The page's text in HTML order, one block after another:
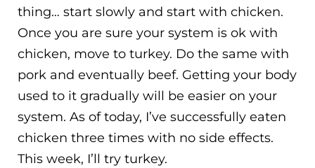
thing… start slowly and start with chicken.
Once you are sure your system is ok with
chicken, move to turkey. Do the same with
pork and eventually beef. Getting your body
used to it gradually will be easier on your
system. As of today, I’ve successfully eaten
chicken three times with no side effects.
This week, I’ll try turkey.